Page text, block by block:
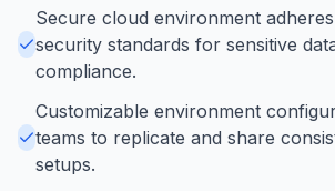
Secure cloud environment
security standards for sensitive
compliance.
Customizable environment
teams to replicate and share
setups.